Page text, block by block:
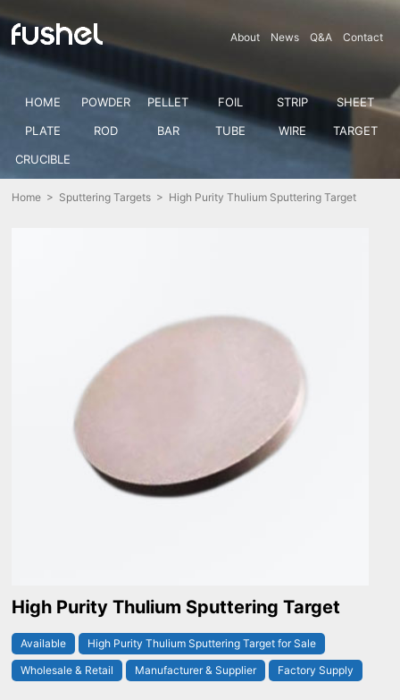
About News Q&A Contact
HOME POWDER PELLET FOIL STRIP
SHEET
PLATE
ROD BAR TUBE WIRE
TARGET
CRUCIBLE
Home > Sputtering Targets > High Purity Thulium Sputtering Target
High Purity Thulium Sputtering Target
Available
High Purity Thulium Sputtering Target for Sale
Wholesale & Retail
Manufacturer & Supplier Factory Supply